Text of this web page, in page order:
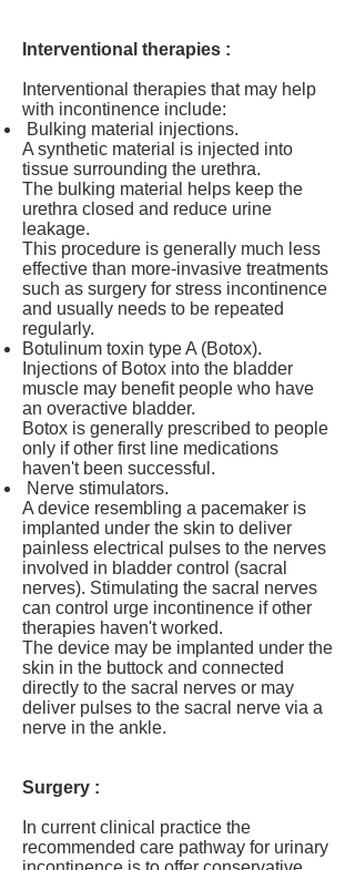
Interventional therapies :
Interventional therapies that may help
with incontinence include:
Bulking material injections.
A synthetic material is injected into
tissue surrounding the urethra.
The bulking material helps keep the
urethra closed and reduce urine
leakage.
This procedure is generally much less
effective than more-invasive treatments
such as surgery for stress incontinence
and usually needs to be repeated
regularly.
Botulinum toxin type A (Botox).
Injections of Botox into the bladder
muscle may benefit people who have
an overactive bladder.
Botox is generally prescribed to people
only if other first line medications
haven't been successful.
Nerve stimulators.
A device resembling a pacemaker is
implanted under the skin to deliver
painless electrical pulses to the nerves
involved in bladder control (sacral
nerves). Stimulating the sacral nerves
can control urge incontinence if other
therapies haven't worked.
The device may be implanted under the
skin in the buttock and connected
directly to the sacral nerves or may
deliver pulses to the sacral nerve via a
nerve in the ankle.
Surgery :
In current clinical practice the
recommended care pathway for urinary